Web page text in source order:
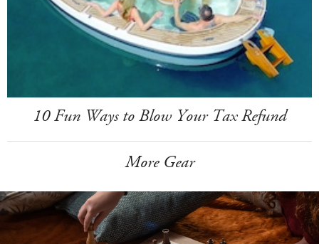
10 Fun Ways to Blow Your Tax Refund
More Gear